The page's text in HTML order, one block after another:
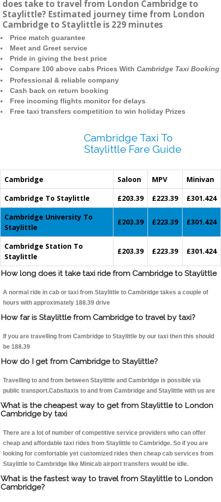
does take to travel from London Cambridge to
Staylittle? Estimated journey time from London
Cambridge to Staylittle is 229 minutes
Price match guarantee
Meet and Greet service
Pride in giving the best price
Compare 100 above cabs Prices With Cambridge Taxi Booking
Professional & reliable company
Cash back on return booking
Free incoming flights monitor for delays
Free taxi transfers competition to win holiday Prizes
Cambridge Taxi To
Staylittle Fare Guide
Cambridge Saloon MPV
Minivan
Cambridge To Staylittle
£203.39 £223.39
£301.424
Cambridge University To
Staylittle
£203.39 £223.39 £301.424
Cambridge Station To
Staylittle
£203.39 £223.39 £301.424
How long does it take taxi ride from Cambridge to Staylittle
A normal ride in cab or taxi from Staylittle to Cambridge takes a couple of
hours with approximately 188.39 drive
How far is Staylittle from Cambridge to travel by taxi?
If you are travelling from Cambridge to Staylittle by our taxi then this should
be 188.39
How do I get from Cambridge to Staylittle?
Travelling to and from between Staylittle and Cambridge is possible via
public transport.Cabs/taxis to and from Cambridge and Staylittle with us are
What is the cheapest way to get from Staylittle to London
Cambridge by taxi
There are a lot of number of competitive service providers who can offer
cheap and affordable taxi rides from Staylittle to Cambridge. So if you are
looking for comfortable yet customized rides then cheap cab services from
Staylittle to Cambridge like Minicab airport transfers would be idle.
What is the fastest way to travel from Staylittle to London
Cambridge?